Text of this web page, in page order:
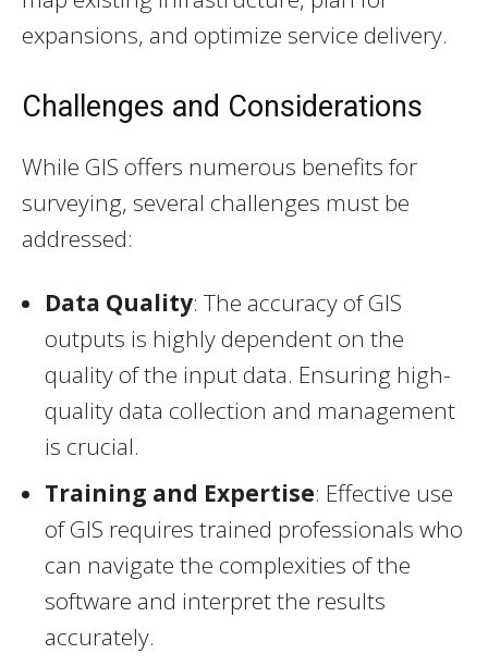
expansions, and optimize service delivery.
Challenges and Considerations
While GIS offers numerous benefits for
surveying, several challenges must be
addressed:
Data Quality: The accuracy of GIS
outputs is highly dependent on the
quality of the input data. Ensuring high-
quality data collection and management
is crucial.
Training and Expertise: Effective use
of GIS requires trained professionals who
can navigate the complexities of the
software and interpret the results
accurately.